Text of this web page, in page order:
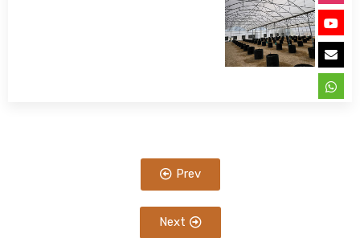
Prev
Next